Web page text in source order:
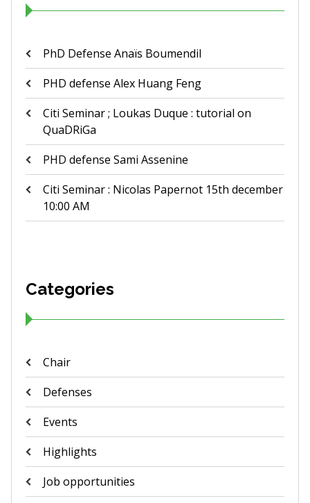
PhD Defense Anaïs Boumendil
PHD defense Alex Huang Feng
Citi Seminar ; Loukas Duque : tutorial on
QuaDRiGa
PHD defense Sami Assenine
Citi Seminar : Nicolas Papernot 15th december
10:00 AM
Categories
Chair
Defenses
Events
Highlights
Job opportunities